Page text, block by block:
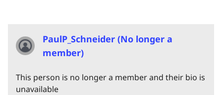
PaulP_Schneider (No longer a
member)
This person is no longer a member and their bio is
unavailable